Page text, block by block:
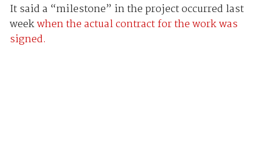
It said a “milestone” in the project occurred last
weekwhen the actual contract for the work was
signed.